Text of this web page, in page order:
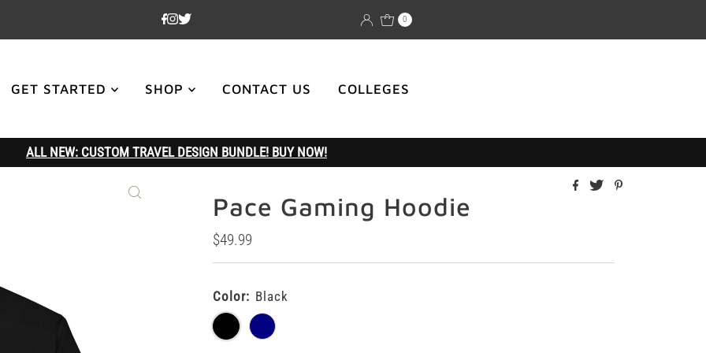
0
GET STARTED SHOP CONTACT US COLLEGES
ALL NEW: CUSTOM TRAVEL DESIGN BUNDLE! BUY NOW!
Pace Gaming Hoodie
Regular
Price
$49.99
Color: Black